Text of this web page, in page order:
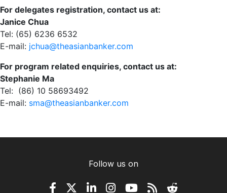
For delegates registration, contact us at:
Janice Chua
Tel: (65) 6236 6532
E-mail: jchua@theasianbanker.com
For program related enquiries, contact us at:
Stephanie Ma
Tel: (86) 10 58693492
E-mail: sma@theasianbanker.com
Follow us on